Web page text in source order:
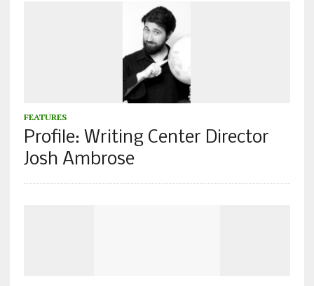
FEATURES
Profile: Writing Center Director
Josh Ambrose